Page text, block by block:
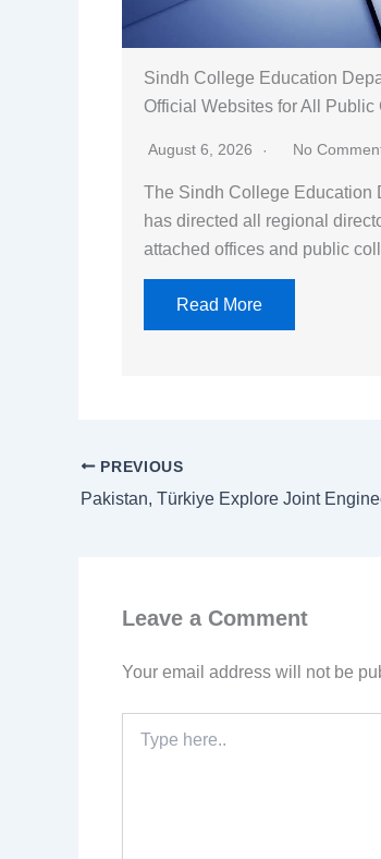
Sindh College Education
Official Websites for All Public
August 6, 2026 No
The Sindh College Education
has directed all regional
attached offices and public
Read More
PREVIOUS
Leave a Comment
Your email address will not be
here..